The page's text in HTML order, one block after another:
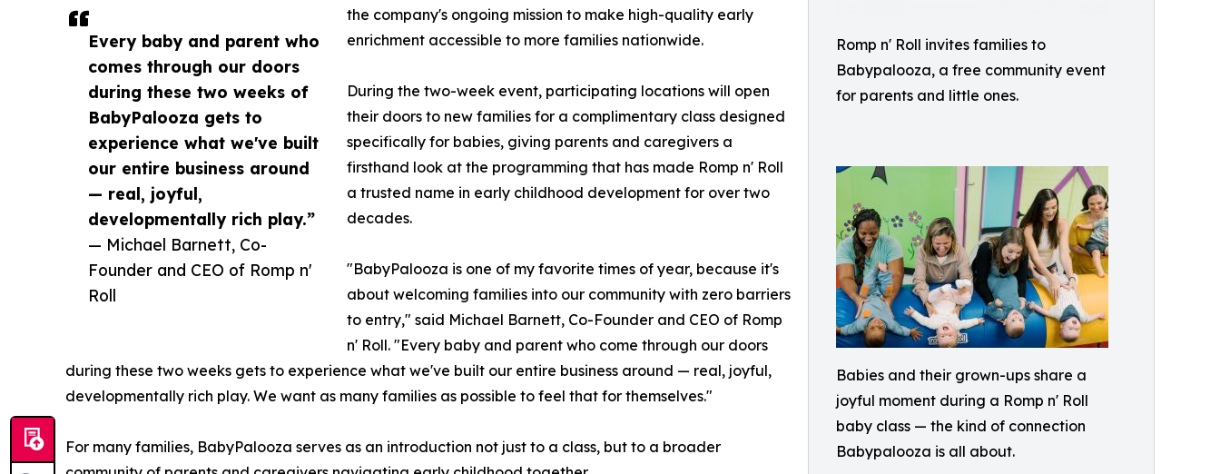
Romp n' Roll invites families to
Babypalooza, a free community event
for parents and little ones.
Babies and their grown-ups share a
joyful moment during a Romp n' Roll
baby class — the kind of connection
Babypalooza is all about.
Every baby and parent who
comes through our doors
during these two weeks of
BabyPalooza gets to
experience what we've built
our entire business around
— real, joyful,
developmentally rich play.”
— Michael Barnett, Co-
Founder and CEO of Romp n'
Roll
the company's ongoing mission to make high-quality early
enrichment accessible to more families nationwide.
During the two-week event, participating locations will open
their doors to new families for a complimentary class designed
specifically for babies, giving parents and caregivers a
firsthand look at the programming that has made Romp n' Roll
a trusted name in early childhood development for over two
decades.
"BabyPalooza is one of my favorite times of year, because it's
about welcoming families into our community with zero barriers
to entry," said Michael Barnett, Co-Founder and CEO of Romp
n' Roll. "Every baby and parent who come through our doors
during these two weeks gets to experience what we've built our entire business around — real, joyful,
developmentally rich play. We want as many families as possible to feel that for themselves."
For many families, BabyPalooza serves as an introduction not just to a class, but to a broader